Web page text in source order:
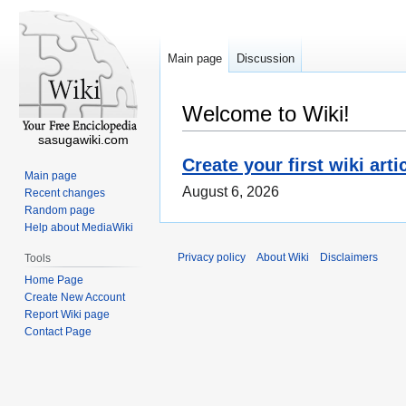
Welcome to Wiki!
Create your first wiki
August 6, 2026
Main page Discussion
sasugawiki.com
Main page
Recent changes
Random page
Help about MediaWiki
Tools
Home Page
Create New Account
Report Wiki page
Contact Page
Privacy policy About Wiki Disclaimers